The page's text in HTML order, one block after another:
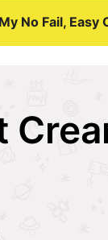
No Fail, Easy